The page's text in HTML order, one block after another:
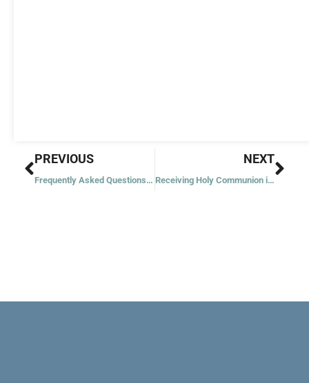
Prev
PREVIOUS
Frequently Asked Questions about Christmas
NEXT
Receiving Holy Communion in a Protestant Church